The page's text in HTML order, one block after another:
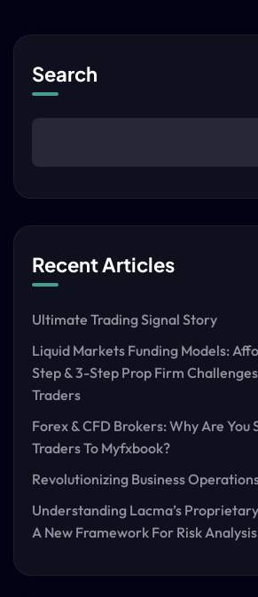
Search
Recent Articles
Ultimate Trading Signal Story
Liquid Markets Funding Models:
Step & 3-Step Prop Firm
Traders
Forex & CFD Brokers: Why Are You
Traders To Myfxbook?
Revolutionizing Business
Understanding Lacma’s
A New Framework For Risk Analysis